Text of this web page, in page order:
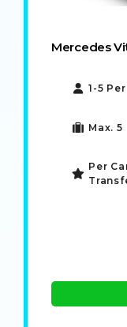
Mercedes
1-5
Max. 5
Per